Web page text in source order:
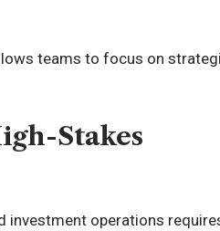
teams to focus on
Stakes
investment operations